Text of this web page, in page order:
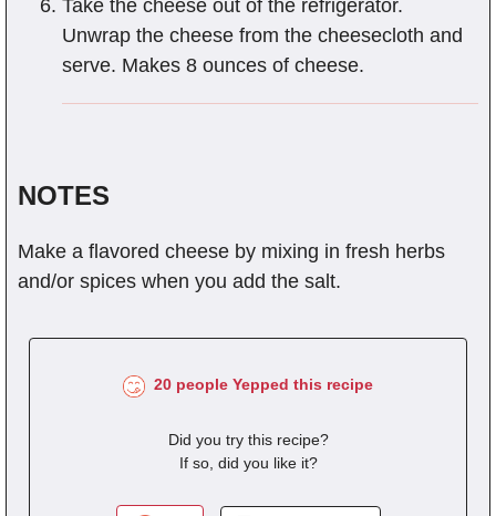
Take the cheese out of the refrigerator.
Unwrap the cheese from the cheesecloth and
serve. Makes 8 ounces of cheese.
NOTES
Make a flavored cheese by mixing in fresh herbs
and/or spices when you add the salt.
20 people Yepped this recipe
Did you try this recipe?
If so, did you like it?